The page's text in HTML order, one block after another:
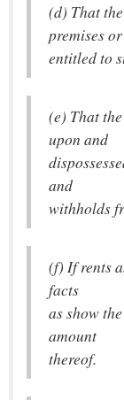
(d) That
premises or
entitled to
(e) That
upon and
and
withholds
(f) If rents
facts
as show
amount
thereof.